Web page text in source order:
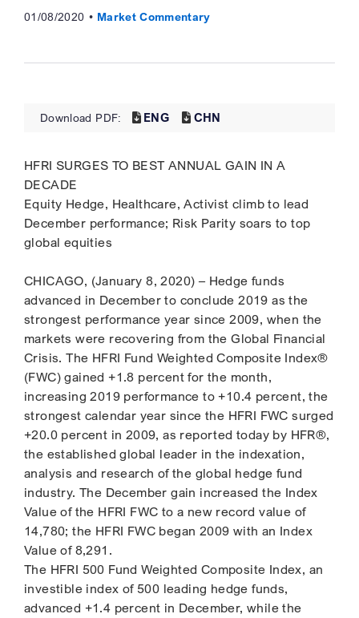
01/08/2020 Market Commentary
Download PDF: ENG CHN
HFRI SURGES TO BEST ANNUAL GAIN IN A
DECADE
Equity Hedge, Healthcare, Activist climb to lead
December performance; Risk Parity soars to top
global equities
CHICAGO, (January 8, 2020) – Hedge funds
advanced in December to conclude 2019 as the
strongest performance year since 2009, when the
markets were recovering from the Global Financial
Crisis. The HFRI Fund Weighted Composite Index®
(FWC) gained +1.8 percent for the month,
increasing 2019 performance to +10.4 percent, the
strongest calendar year since the HFRI FWC surged
+20.0 percent in 2009, as reported today by HFR®,
the established global leader in the indexation,
analysis and research of the global hedge fund
industry. The December gain increased the Index
Value of the HFRI FWC to a new record value of
14,780; the HFRI FWC began 2009 with an Index
Value of 8,291.
The HFRI 500 Fund Weighted Composite Index, an
investible index of 500 leading hedge funds,
advanced +1.4 percent in December, while the